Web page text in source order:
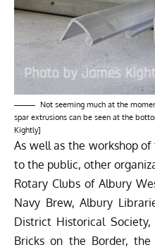
Not seeming much at the
spar extrusions can be seen at the
Kightly]
As well as the workshop
to the public, other
Rotary Clubs of Albury
Navy Brew, Albury
District Historical
Bricks on the Border,